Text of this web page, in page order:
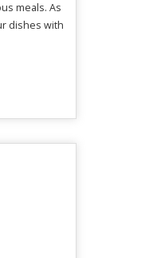
meals. As
dishes with